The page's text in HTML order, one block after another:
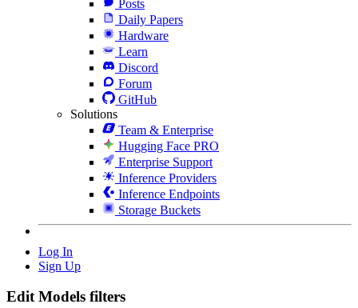
Posts
Daily Papers
Hardware
Learn
Discord
Forum
GitHub
Solutions
Team & Enterprise
Hugging Face PRO
Enterprise Support
Inference Providers
Inference Endpoints
Storage Buckets
Log In
Sign Up
Edit Models filters